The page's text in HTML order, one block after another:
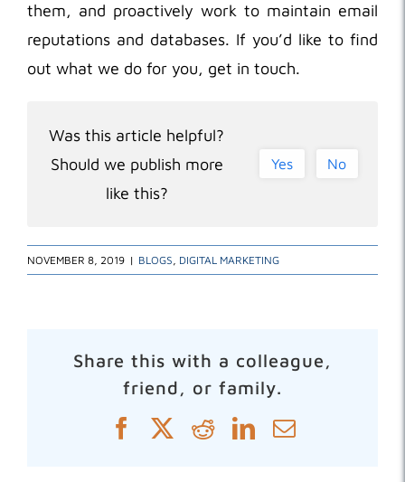
them, and proactively work to maintain email
reputations and databases. If you’d like to find
out what we do for you, get in touch.
Was this article helpful?
Should we publish more
like this?
Yes No
NOVEMBER 8, 2019 | BLOGS, DIGITAL MARKETING
Share this with a colleague,
friend, or family.
FacebookRedditLinkedIn
Email